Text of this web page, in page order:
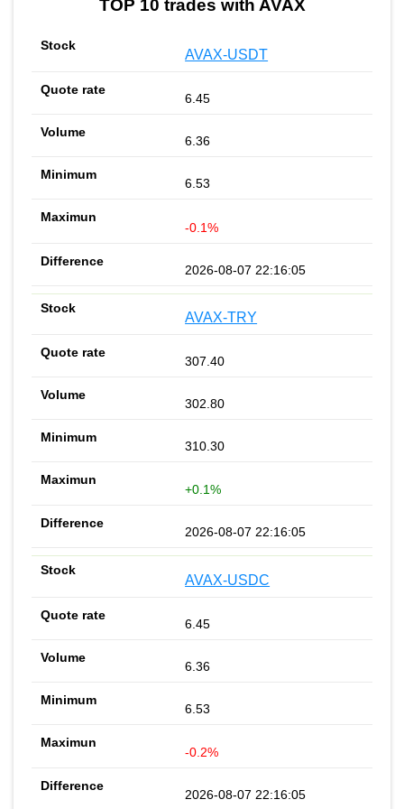
TOP 10 trades with AVAX
AVAX-USDT
6.45
6.36
6.53
-0.1%
2026-08-07 22:16:05
AVAX-TRY
307.40
302.80
310.30
+0.1%
2026-08-07 22:16:05
AVAX-USDC
6.45
6.36
6.53
-0.2%
2026-08-07 22:16:05